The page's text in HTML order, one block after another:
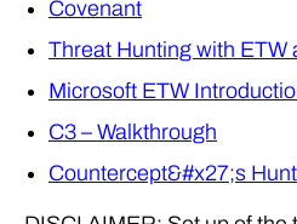
Covenant
Threat Hunting with ETW
Microsoft ETW
C3 – Walkthrough
Countercept&#x27;s